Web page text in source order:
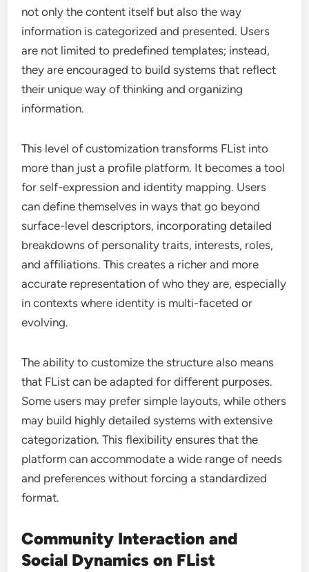
not only the content itself but also the way
information is categorized and presented. Users
are not limited to predefined templates; instead,
they are encouraged to build systems that reflect
their unique way of thinking and organizing
information.
This level of customization transforms FList into
more than just a profile platform. It becomes a tool
for self-expression and identity mapping. Users
can define themselves in ways that go beyond
surface-level descriptors, incorporating detailed
breakdowns of personality traits, interests, roles,
and affiliations. This creates a richer and more
accurate representation of who they are, especially
in contexts where identity is multi-faceted or
evolving.
The ability to customize the structure also means
that FList can be adapted for different purposes.
Some users may prefer simple layouts, while others
may build highly detailed systems with extensive
categorization. This flexibility ensures that the
platform can accommodate a wide range of needs
and preferences without forcing a standardized
format.
Community Interaction and
Social Dynamics on FList